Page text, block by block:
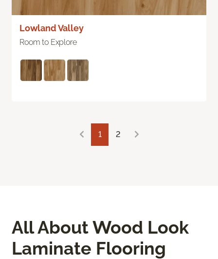
Lowland Valley
Room to Explore
1 2
All About Wood Look
Laminate Flooring